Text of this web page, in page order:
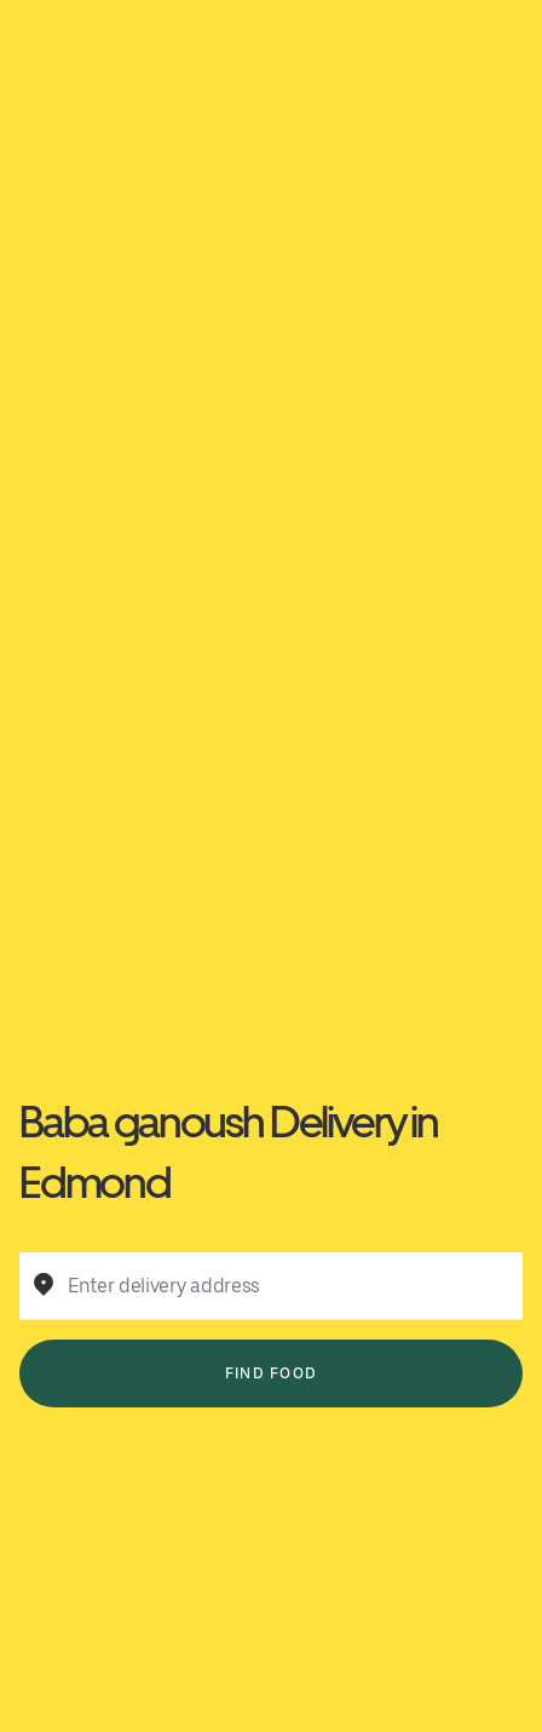
Baba ganoush Delivery in
Edmond
Enter delivery address
FIND FOOD